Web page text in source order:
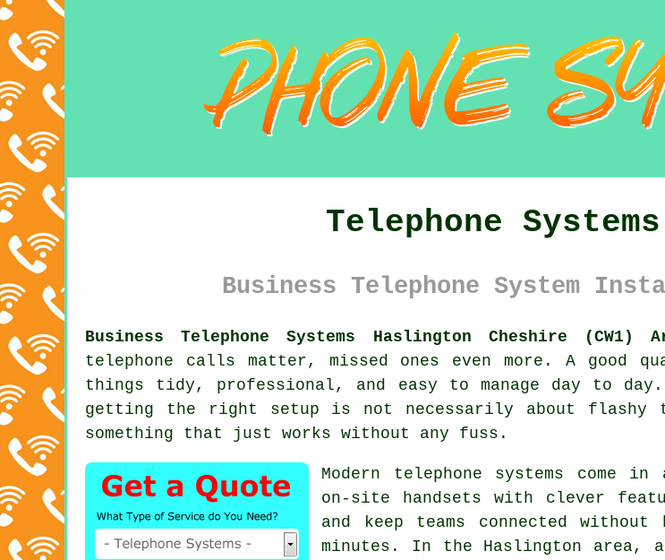
Telephone
Business Telephone System
Business Telephone Systems Haslington Cheshire (CW1)
telephone calls matter, missed ones even more. A good
things tidy, professional, and easy to manage day to
getting the right setup is not necessarily about
something that just works without any fuss.
Modern telephone systems come
on-site handsets with clever
and keep teams connected
minutes. In the Haslington area,